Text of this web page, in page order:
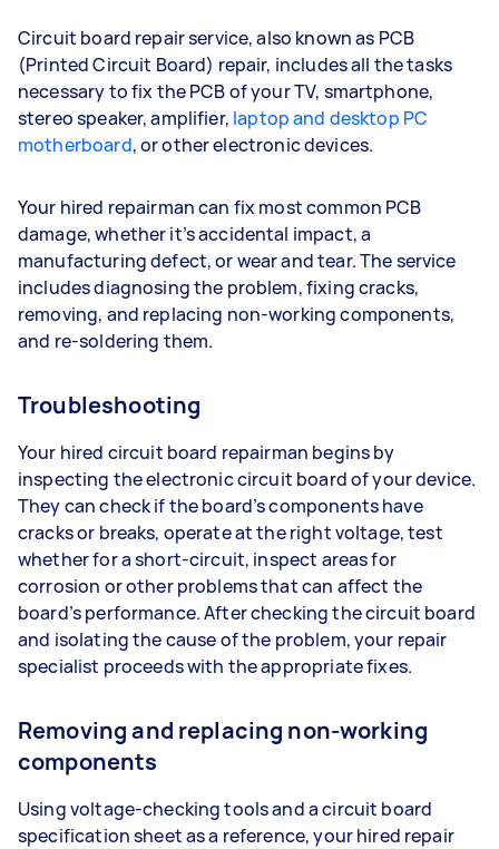
Circuit board repair service, also known as PCB
(Printed Circuit Board) repair, includes all the tasks
necessary to fix the PCB of your TV, smartphone,
stereo speaker, amplifier, laptop and desktop PC
motherboard, or other electronic devices.
Your hired repairman can fix most common PCB
damage, whether it’s accidental impact, a
manufacturing defect, or wear and tear. The service
includes diagnosing the problem, fixing cracks,
removing, and replacing non-working components,
and re-soldering them.
Troubleshooting
Your hired circuit board repairman begins by
inspecting the electronic circuit board of your device.
They can check if the board’s components have
cracks or breaks, operate at the right voltage, test
whether for a short-circuit, inspect areas for
corrosion or other problems that can affect the
board’s performance. After checking the circuit board
and isolating the cause of the problem, your repair
specialist proceeds with the appropriate fixes.
Removing and replacing non-working
components
Using voltage-checking tools and a circuit board
specification sheet as a reference, your hired repair